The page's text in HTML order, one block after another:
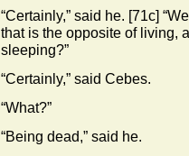
“Certainly,” said he. [71c]
that is the opposite of living,
sleeping?”
“Certainly,” said Cebes.
“What?”
“Being dead,” said he.